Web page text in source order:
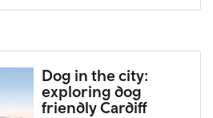
Dog in the city:
exploring dog
friendly Cardiff